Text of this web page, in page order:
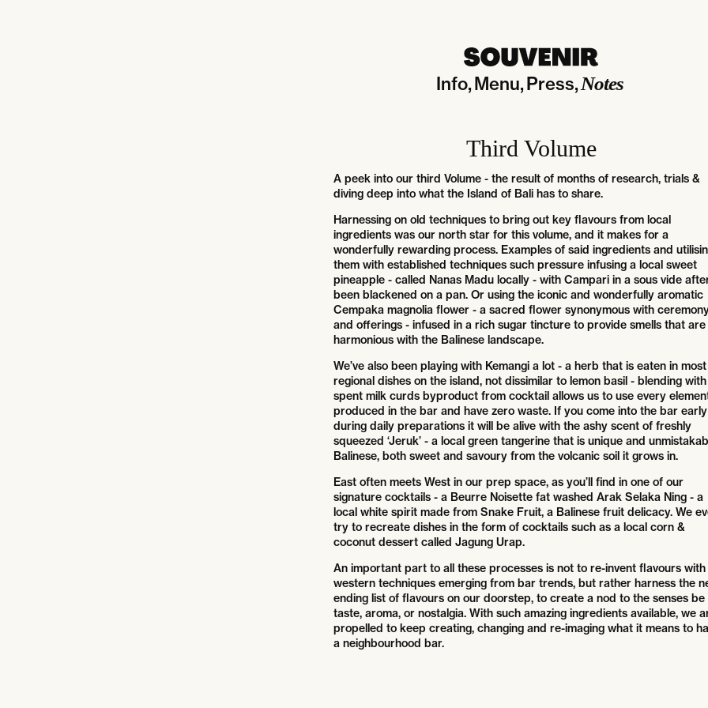
Info Menu Press Notes
Third Volume
A peek into our third Volume - the result of months of research, trials &
diving deep into what the Island of Bali has to share.
Harnessing on old techniques to bring out key flavours from local
ingredients was our north star for this volume, and it makes for a
wonderfully rewarding process. Examples of said ingredients and
them with established techniques such pressure infusing a local sweet
pineapple - called Nanas Madu locally - with Campari in a sous vide
been blackened on a pan. Or using the iconic and wonderfully aromatic
Cempaka magnolia flower - a sacred flower synonymous with
and offerings - infused in a rich sugar tincture to provide smells that are
harmonious with the Balinese landscape.
We’ve also been playing with Kemangi a lot - a herb that is eaten in most
regional dishes on the island, not dissimilar to lemon basil - blending with
spent milk curds byproduct from cocktail allows us to use every
produced in the bar and have zero waste. If you come into the bar early
during daily preparations it will be alive with the ashy scent of freshly
squeezed ‘Jeruk’ - a local green tangerine that is unique and
Balinese, both sweet and savoury from the volcanic soil it grows in.
East often meets West in our prep space, as you’ll find in one of our
signature cocktails - a Beurre Noisette fat washed Arak Selaka Ning - a
local white spirit made from Snake Fruit, a Balinese fruit delicacy. We
try to recreate dishes in the form of cocktails such as a local corn &
coconut dessert called Jagung Urap.
An important part to all these processes is not to re-invent flavours with
western techniques emerging from bar trends, but rather harness the
ending list of flavours on our doorstep, to create a nod to the senses be
taste, aroma, or nostalgia. With such amazing ingredients available, we
propelled to keep creating, changing and re-imaging what it means to
a neighbourhood bar.